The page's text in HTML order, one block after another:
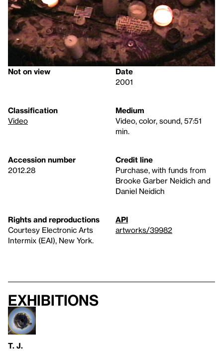
Not on view
Date
2001
Classification
Video
Medium
Video, color, sound, 57:51
min.
Accession number
2012.28
Credit line
Purchase, with funds from
Brooke Garber Neidich and
Daniel Neidich
Rights and reproductions
Courtesy Electronic Arts
Intermix (EAI), New York.
API
artworks/39982
Exhibitions
T. J.